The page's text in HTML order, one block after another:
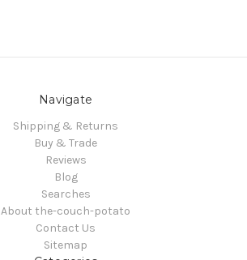
Navigate
Shipping & Returns
Buy & Trade
Reviews
Blog
Searches
About the-couch-potato
Contact Us
Sitemap